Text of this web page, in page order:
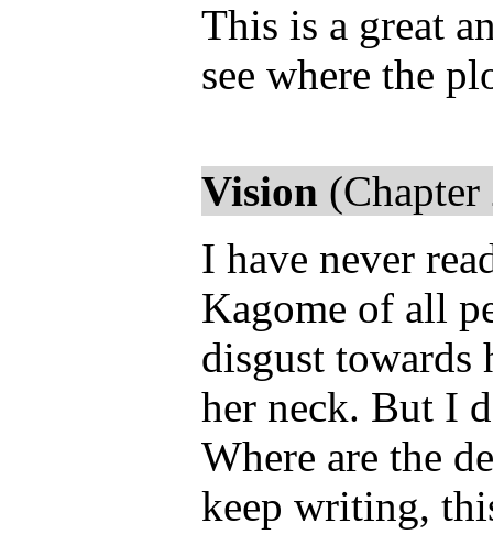
This is a great
see where the
Vision
I have never
Kagome of all
disgust towards
her neck. But I
Where are the
keep writing,